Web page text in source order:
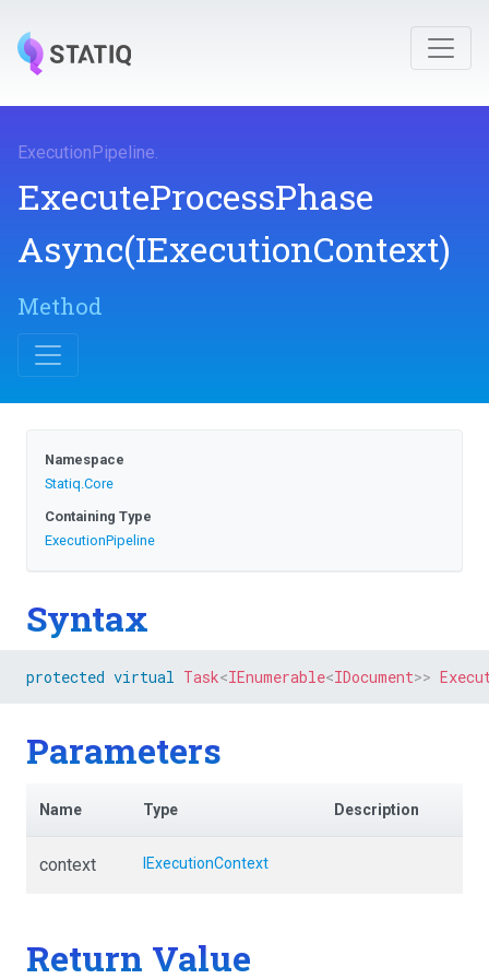
ExecutionPipeline.
ExecuteProcessPhase
Async(IExecutionContext)
Method
Namespace
Statiq.Core
Containing Type
ExecutionPipeline
Syntax
protected virtual Task<IEnumerable<IDocument>>
Parameters
Name Type Description
context IExecutionContext
Return Value